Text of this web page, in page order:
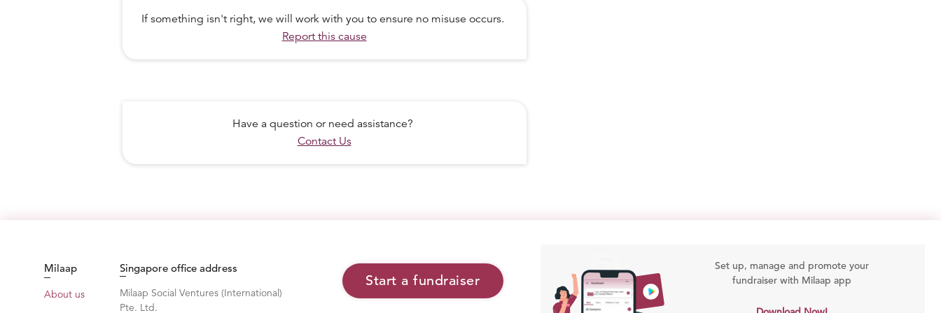
If something isn't right, we will work with you to ensure no misuse occurs.
Report this cause
Have a question or need assistance?
Contact Us
Milaap
About us
Singapore office address
Milaap Social Ventures (International)
Pte. Ltd.
Start a fundraiser
Set up, manage and promote your
fundraiser with Milaap app